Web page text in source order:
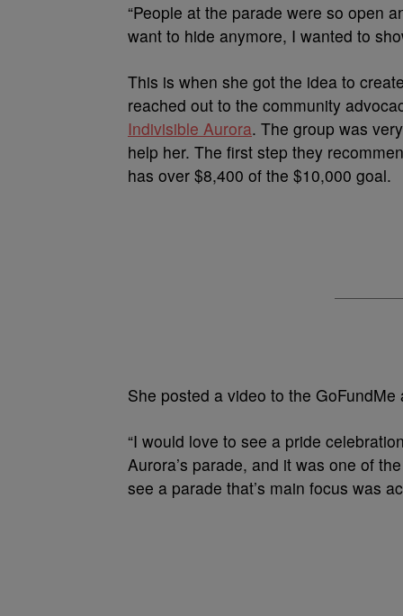
“People at the parade were so open
want to hide anymore, I wanted to
This is when she got the idea to
reached out to the community
Indivisible Aurora. The group was
help her. The first step they
has over $8,400 of the $10,000 goal.
She posted a video to the
“I would love to see a pride
Aurora’s parade, and it was one of
see a parade that’s main focus was